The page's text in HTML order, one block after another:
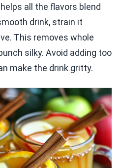
all the flavors blend
drink, strain it
This removes whole
silky. Avoid adding too
make the drink gritty.